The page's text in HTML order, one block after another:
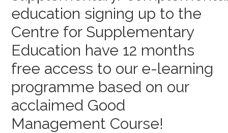
education signing up to the
Centre for Supplementary
Education have 12 months
free access to our e-learning
programme based on our
acclaimed Good
Management Course!